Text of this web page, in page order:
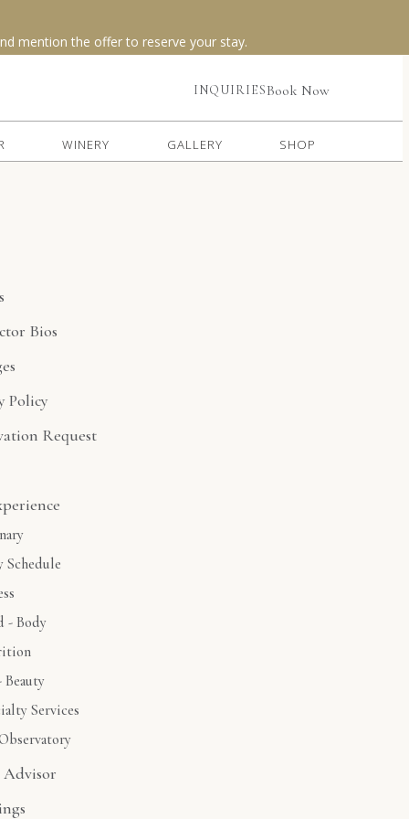
INQUIRIESBook Now
WINERY GALLERY SHOP
Bios
Policy
Request
Schedule
- Body
Beauty
Services
Advisor